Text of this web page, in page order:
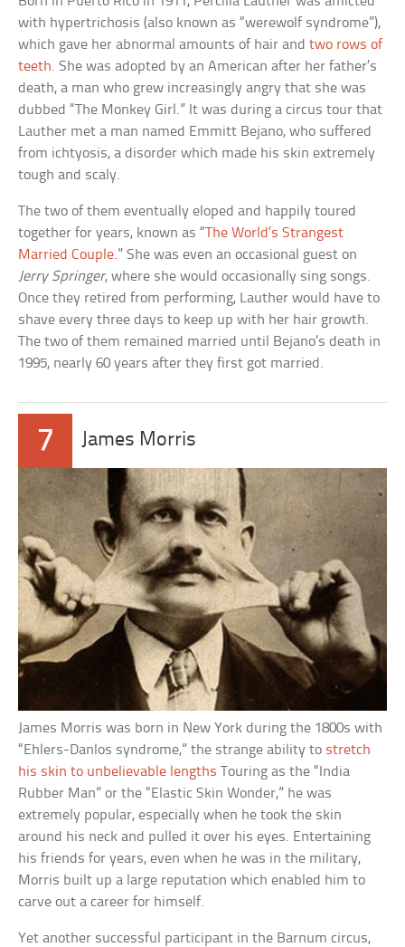
with hypertrichosis (also known as “werewolf syndrome”),
which gave her abnormal amounts of hair andtwo rows of
teeth. She was adopted by an American after her father’s
death, a man who grew increasingly angry that she was
dubbed “The Monkey Girl.” It was during a circus tour that
Lauther met a man named Emmitt Bejano, who suffered
from ichtyosis, a disorder which made his skin extremely
tough and scaly.
The two of them eventually eloped and happily toured
together for years, known as “The World’s Strangest
Married Couple.” She was even an occasional guest on
Jerry Springer, where she would occasionally sing songs.
Once they retired from performing, Lauther would have to
shave every three days to keep up with her hair growth.
The two of them remained married until Bejano’s death in
1995, nearly 60 years after they first got married.
7 James Morris
James Morris was born in New York during the 1800s with
“Ehlers-Danlos syndrome,” the strange ability to stretch
his skin to unbelievable lengths Touring as the “India
Rubber Man” or the “Elastic Skin Wonder,” he was
extremely popular, especially when he took the skin
around his neck and pulled it over his eyes. Entertaining
his friends for years, even when he was in the military,
Morris built up a large reputation which enabled him to
carve out a career for himself.
Yet another successful participant in the Barnum circus,